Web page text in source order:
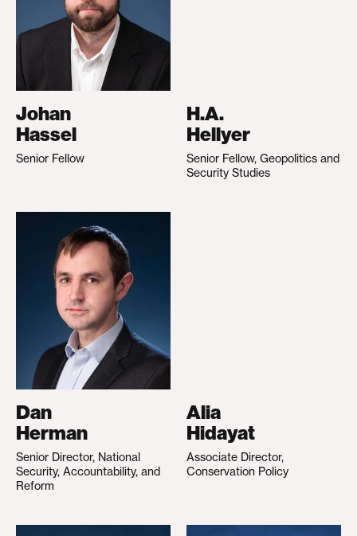
Johan
Hassel
Senior Fellow
H.A.
Hellyer
Senior Fellow, Geopolitics and
Security Studies
Dan
Herman
Senior Director, National
Security, Accountability, and
Reform
Alia
Hidayat
Associate Director,
Conservation Policy